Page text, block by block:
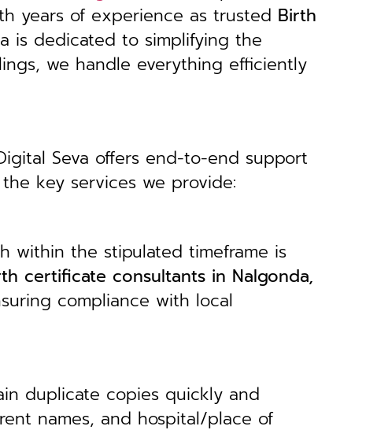
years of experience as trusted Birth
is dedicated to simplifying the
we handle everything efficiently
Seva offers end-to-end support
key services we provide:
within the stipulated timeframe is
certificate consultants in Nalgonda,
compliance with local
duplicate copies quickly and
names, and hospital/place of